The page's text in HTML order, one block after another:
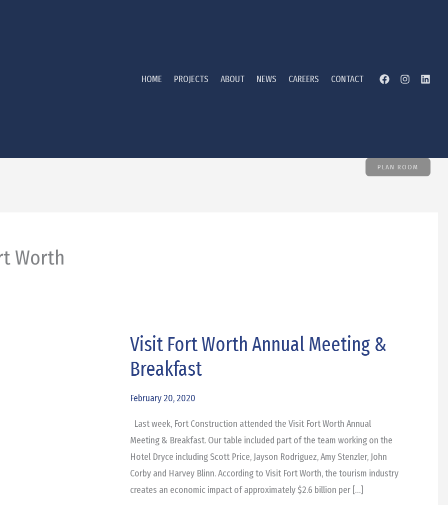
HOME PROJECTS ABOUT NEWS CAREERS CONTACT
PLAN ROOM
Worth
Visit Fort Worth Annual Meeting &
Breakfast
February 20, 2020
Last week, Fort Construction attended the Visit Fort Worth Annual
Meeting & Breakfast. Our table included part of the team working on the
Hotel Dryce including Scott Price, Jayson Rodriguez, Amy Stenzler, John
Corby and Harvey Blinn. According to Visit Fort Worth, the tourism industry
creates an economic impact of approximately $2.6 billion per […]
Visit
Worth
Meeting
&
Breakfast